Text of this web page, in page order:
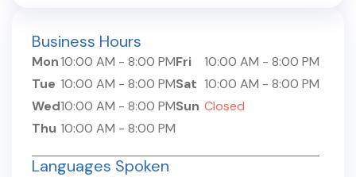
Business Hours
Mon10:00 AM - 8:00 PM
Tue 10:00 AM - 8:00 PM
Wed10:00 AM - 8:00 PM
Thu 10:00 AM - 8:00 PM
Fri 10:00 AM - 8:00 PM
Sat 10:00 AM - 8:00 PM
Sun Closed
Languages Spoken